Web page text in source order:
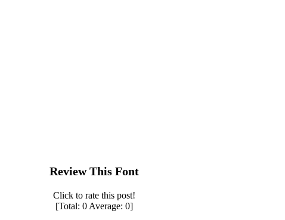
Review This Font
Click to rate this post!
[Total: 0 Average: 0]